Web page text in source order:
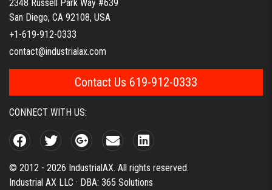
2348 Russell Park Way #639
San Diego, CA 92108, USA
+1-619-912-0333
contact@industrialax.com
Contact Us 619-912-0333
CONNECT WITH US:
© 2012 - 2026 IndustrialAX. All rights reserved.
Industrial AX LLC · DBA: 365 Solutions